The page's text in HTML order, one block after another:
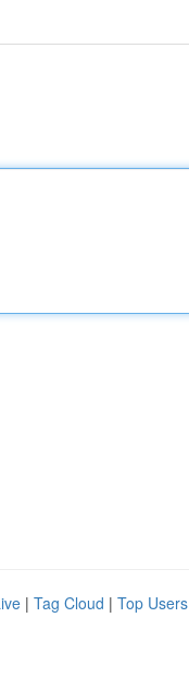
| Tag Cloud | Top Users